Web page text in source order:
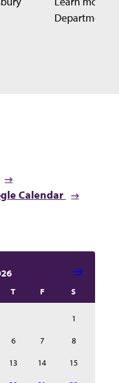
Department
Calendar
T F S
1
6 7 8
13 14 15